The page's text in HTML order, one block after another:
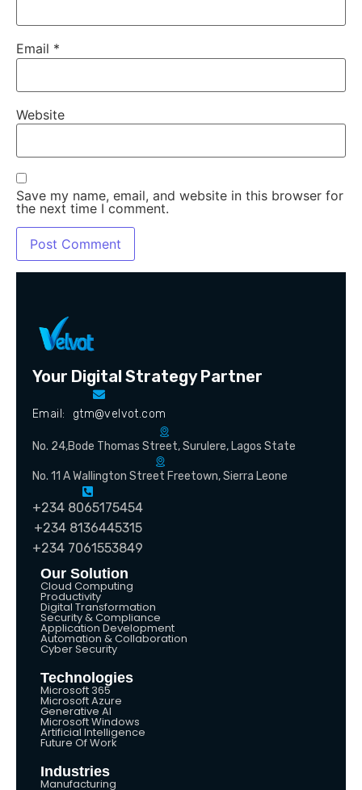
Email *
Website
Save my name, email, and website in this browser for
the next time I comment.
Your Digital Strategy Partner
Email: gtm@velvot.com
No. 24,Bode Thomas Street, Surulere, Lagos State
No. 11 A Wallington Street Freetown, Sierra Leone
+234 8065175454
+234 8136445315
+234 7061553849
Our Solution
Cloud Computing
Productivity
Digital Transformation
Security & Compliance
Application Development
Automation & Collaboration
Cyber Security
Technologies
Microsoft 365
Microsoft Azure
Generative AI
Microsoft Windows
Artificial Intelligence
Future Of Work
Industries
Manufacturing